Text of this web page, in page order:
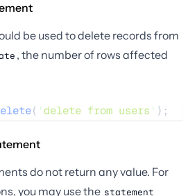
be used to delete records from
, the number of rows affected
( 'delete from users ' );
do not return any value. For
you may use the statement